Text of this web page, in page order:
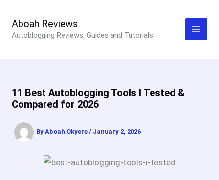
content
Aboah Reviews
Autoblogging Reviews, Guides and Tutorials
11 Best Autoblogging Tools I Tested &
Compared for 2026
By Aboah Okyere / January 2, 2026